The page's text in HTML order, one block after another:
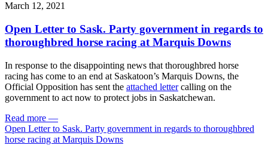
March 12, 2021
Open Letter to Sask. Party government in regards to
thoroughbred horse racing at Marquis Downs
In response to the disappointing news that thoroughbred horse
racing has come to an end at Saskatoon’s Marquis Downs, the
Official Opposition has sent the attached lettercalling on the
government to act now to protect jobs in Saskatchewan.
Read more —
Open Letter to Sask. Party government in regards to thoroughbred
horse racing at Marquis Downs